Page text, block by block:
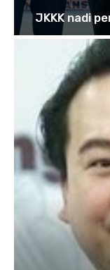
JKKK nadi